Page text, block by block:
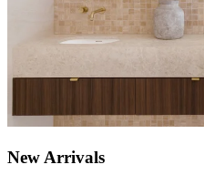
New Arrivals